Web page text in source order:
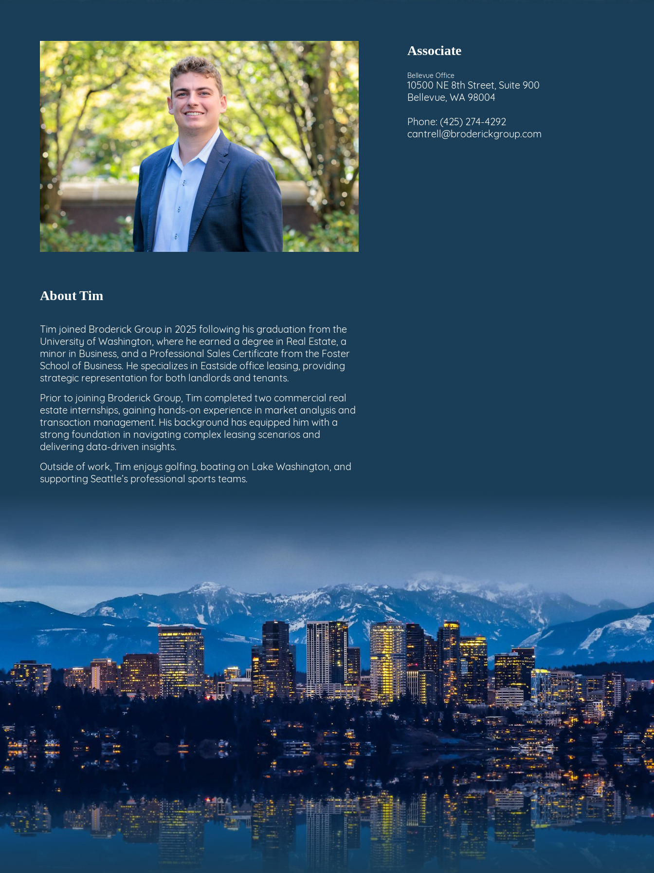
Associate
Bellevue Office
10500 NE 8th Street, Suite 900
Bellevue, WA 98004
Phone: (425) 274-4292
cantrell@broderickgroup.com
About Tim
Tim joined Broderick Group in 2025 following his graduation from the
University of Washington, where he earned a degree in Real Estate, a
minor in Business, and a Professional Sales Certificate from the Foster
School of Business. He specializes in Eastside office leasing, providing
strategic representation for both landlords and tenants.
Prior to joining Broderick Group, Tim completed two commercial real
estate internships, gaining hands-on experience in market analysis and
transaction management. His background has equipped him with a
strong foundation in navigating complex leasing scenarios and
delivering data-driven insights.
Outside of work, Tim enjoys golfing, boating on Lake Washington, and
supporting Seattle’s professional sports teams.